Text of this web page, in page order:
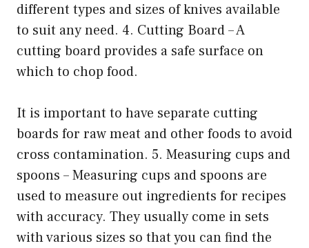
different types and sizes of knives available
to suit any need. 4. Cutting Board – A
cutting board provides a safe surface on
which to chop food.
It is important to have separate cutting
boards for raw meat and other foods to avoid
cross contamination. 5. Measuring cups and
spoons – Measuring cups and spoons are
used to measure out ingredients for recipes
with accuracy. They usually come in sets
with various sizes so that you can find the